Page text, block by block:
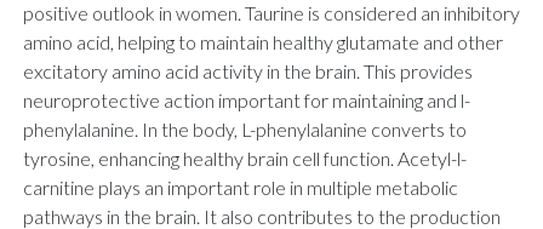
positive outlook in women. Taurine is considered an inhibitory
amino acid, helping to maintain healthy glutamate and other
excitatory amino acid activity in the brain. This provides
neuroprotective action important for maintaining and l-
phenylalanine. In the body, L-phenylalanine converts to
tyrosine, enhancing healthy brain cell function. Acetyl-l-
carnitine plays an important role in multiple metabolic
pathways in the brain. It also contributes to the production